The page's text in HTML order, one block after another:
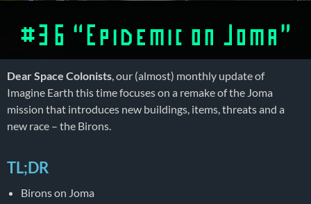
#36 “Epidemic on Joma”
Dear Space Colonists , our (almost) monthly update of
Imagine Earth this time focuses on a remake of the Joma
mission that introduces new buildings, items, threats and a
new race – the Birons.
TL;DR
Birons on Joma